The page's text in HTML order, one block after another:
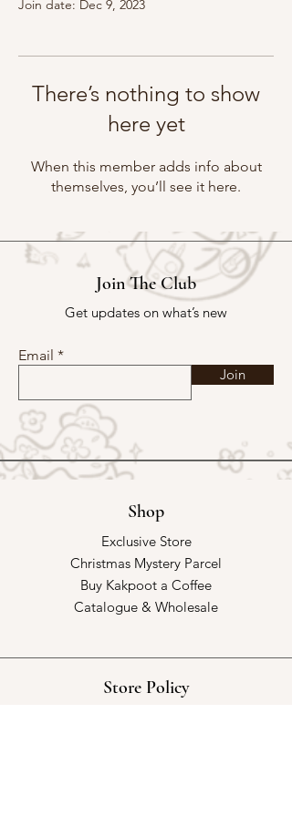
Join date: Dec 9, 2023
There’s nothing to show
here yet
When this member adds info about
themselves, you’ll see it here.
Join The Club
Get updates on what’s new
Email
Join
Shop
Exclusive Store
Christmas Mystery Parcel
Buy Kakpoot a Coffee
Catalogue & Wholesale
Store Policy